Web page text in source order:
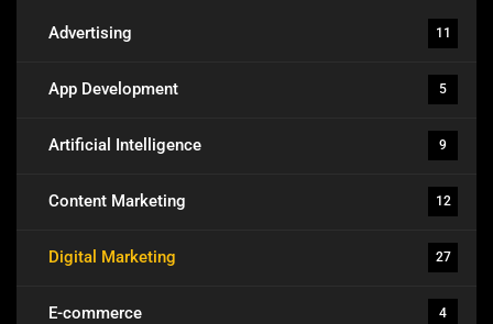
Advertising 11
App Development 5
Artificial Intelligence 9
Content Marketing 12
Digital Marketing 27
E-commerce 4